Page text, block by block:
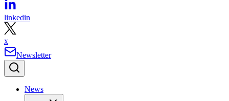
linkedin
x
Newsletter
News